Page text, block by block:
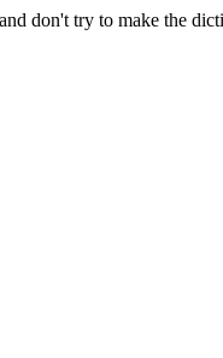
don't try to make the